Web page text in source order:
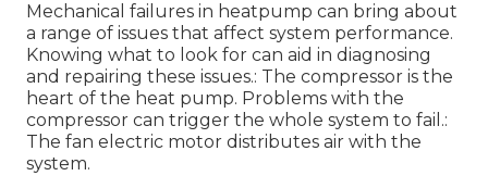
Mechanical failures in heatpump can bring about
a range of issues that affect system performance.
Knowing what to look for can aid in diagnosing
and repairing these issues.: The compressor is the
heart of the heat pump. Problems with the
compressor can trigger the whole system to fail.:
The fan electric motor distributes air with the
system.